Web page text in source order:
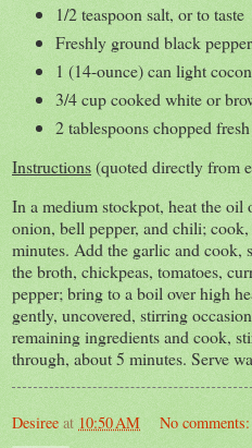
1/2 teaspoon salt, or to taste
Freshly ground black
1 (14-ounce) can light
3/4 cup cooked white or
2 tablespoons chopped
Instructions(quoted directly from
In a medium stockpot, heat the oil
onion, bell pepper, and chili;
minutes. Add the garlic and
the broth, chickpeas, tomatoes,
pepper; bring to a boil over high
gently, uncovered, stirring
remaining ingredients and cook,
through, about 5 minutes. Serve
Desiree at 10:50 AM No comments: